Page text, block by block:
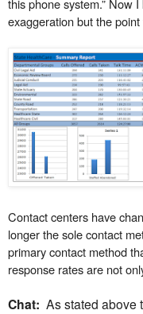
this phone system.” Now
exaggeration but the
Contact centers have
longer the sole contact
primary contact method
response rates are not
Chat: As stated above